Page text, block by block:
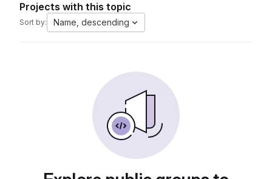
Projects with this topic
Sort by: Name, descending